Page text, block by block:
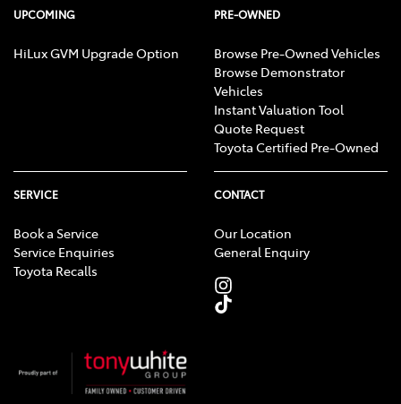
UPCOMING
HiLux GVM Upgrade Option
PRE-OWNED
Browse Pre-Owned Vehicles
Browse Demonstrator
Vehicles
Instant Valuation Tool
Quote Request
Toyota Certified Pre-Owned
SERVICE
Book a Service
Service Enquiries
Toyota Recalls
CONTACT
Our Location
General Enquiry